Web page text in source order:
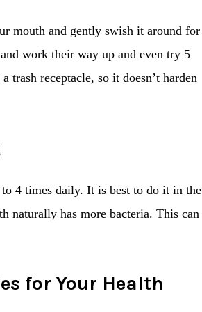
mouth and gently swish it around for
work their way up and even try 5
receptacle, so it doesn’t harden
4 times daily. It is best to do it in the
naturally has more bacteria. This can
for Your Health